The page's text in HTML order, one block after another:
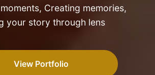
Creating memories,
your story through lens
View Portfolio